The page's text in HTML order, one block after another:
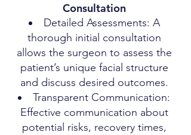
Consultation
Detailed Assessments: A
thorough initial consultation
allows the surgeon to assess the
patient’s unique facial structure
and discuss desired outcomes.
Transparent Communication:
Effective communication about
potential risks, recovery times,